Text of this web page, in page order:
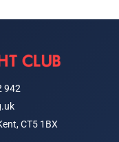
942
CT5 1BX